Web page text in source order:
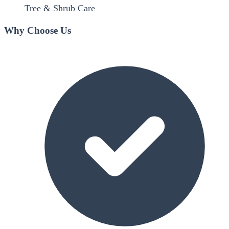
Tree & Shrub Care
Why Choose Us